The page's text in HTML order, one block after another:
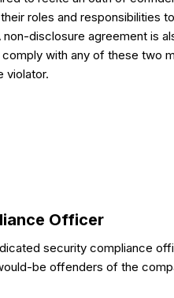
roles and responsibilities
disclosure agreement is
with any of these two
violator.
Officer
security compliance
be offenders of the